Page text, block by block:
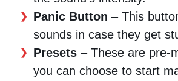
Panic Button – This
sounds in case they get
Presets – These are pre-
you can choose to start